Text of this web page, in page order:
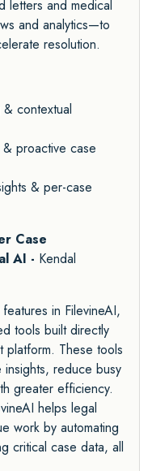
letters and medical
and analytics—to
resolution.
contextual
proactive case
& per-case
Case
AI - Kendal
in FilevineAI,
tools built directly
platform. These tools
insights, reduce busy
greater efficiency.
helps legal
work by automating
critical case data, all